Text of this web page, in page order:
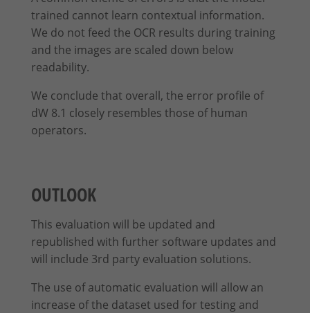
trained cannot learn contextual information.
We do not feed the OCR results during training
and the images are scaled down below
readability.
We conclude that overall, the error profile of
dW 8.1 closely resembles those of human
operators.
OUTLOOK
This evaluation will be updated and
republished with further software updates and
will include 3rd party evaluation solutions.
The use of automatic evaluation will allow an
increase of the dataset used for testing and